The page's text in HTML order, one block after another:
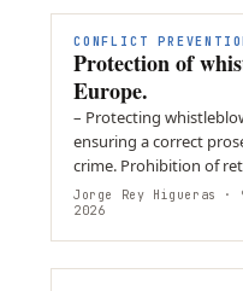
CONFLICT
Protection of
Europe.
– Protecting
ensuring a correct
crime. Prohibition of
crimes to be…
Jorge Rey Higueras ·
2026